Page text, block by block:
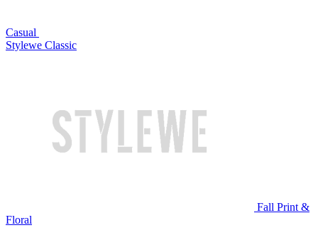
Casual
Stylewe Classic
Fall Print &
Floral